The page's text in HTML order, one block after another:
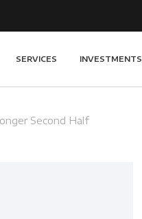
SERVICES INVESTMENTS
Second Half